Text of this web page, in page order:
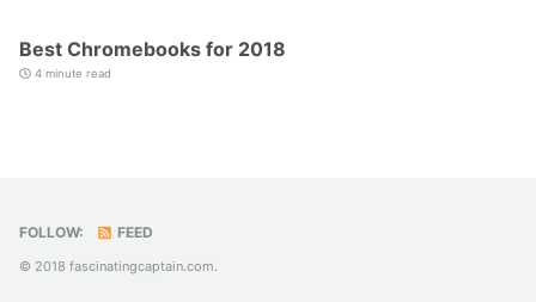
Best Chromebooks for 2018
4 minute read
FOLLOW: FEED
© 2018 fascinatingcaptain.com.